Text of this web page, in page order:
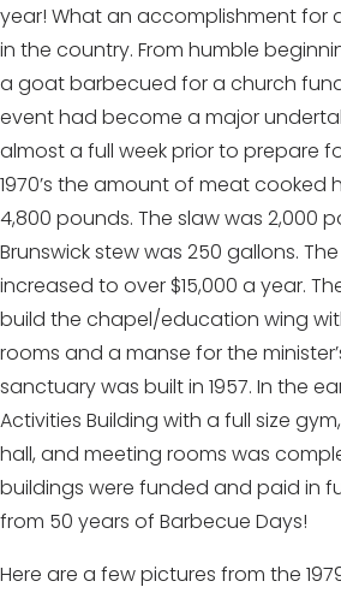
year! What an accomplishment for
in the country. From humble
a goat barbecued for a church
event had become a major
almost a full week prior to prepare
1970’s the amount of meat cooked
4,800 pounds. The slaw was 2,000
Brunswick stew was 250 gallons.
increased to over $15,000 a year.
build the chapel/education wing
rooms and a manse for the
sanctuary was built in 1957. In the
Activities Building with a full size
hall, and meeting rooms was
buildings were funded and paid in
from 50 years of Barbecue Days!
Here are a few pictures from the